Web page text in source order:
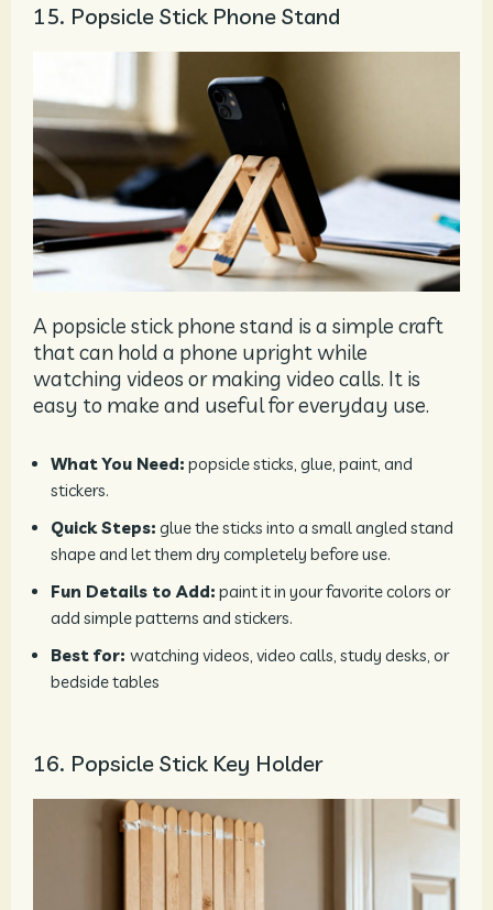
15. Popsicle Stick Phone Stand
A popsicle stick phone stand is a simple craft
that can hold a phone upright while
watching videos or making video calls. It is
easy to make and useful for everyday use.
What You Need: popsicle sticks, glue, paint, and
stickers.
Quick Steps: glue the sticks into a small angled stand
shape and let them dry completely before use.
Fun Details to Add: paint it in your favorite colors or
add simple patterns and stickers.
Best for: watching videos, video calls, study desks, or
bedside tables
16. Popsicle Stick Key Holder